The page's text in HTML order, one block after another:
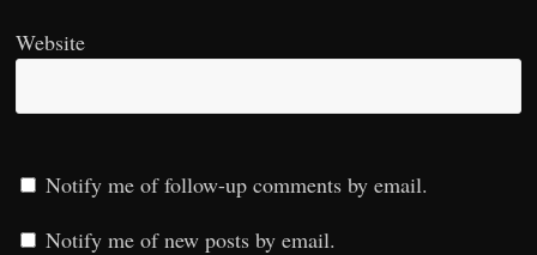
Website
Notify me of follow-up comments by email.
Notify me of new posts by email.